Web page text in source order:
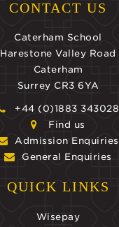
CONTACT US
Caterham School
Harestone Valley Road
Caterham
Surrey CR3 6YA
+44 (0)1883 343028
Find us
Admission Enquiries
General Enquiries
QUICK LINKS
Wisepay